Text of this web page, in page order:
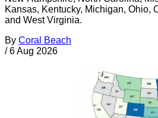
Kansas, Kentucky, Michigan, Ohio,
and West Virginia.
By Coral Beach
/ 6 Aug 2026